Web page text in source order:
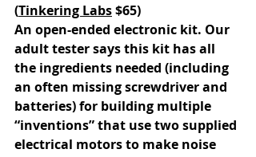
(Tinkering Labs $65)
An open-ended electronic kit. Our
adult tester says this kit has all
the ingredients needed (including
an often missing screwdriver and
batteries) for building multiple
“inventions” that use two supplied
electrical motors to make noise